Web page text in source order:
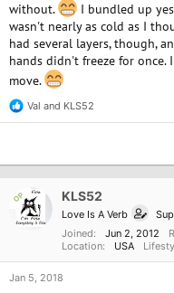
without.
I bundled up
wasn't nearly as cold as I
had several layers, though,
hands didn't freeze for once.
move.
R
e
t
Val and KLS52
OP KLS52
Love Is A Verb
Joined
Jun 2, 2012
Location
USA
Jan 5, 2018